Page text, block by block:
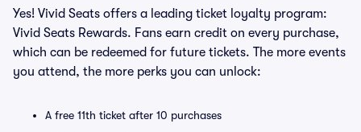
Yes! Vivid Seats offers a leading ticket loyalty program:
Vivid Seats Rewards. Fans earn credit on every purchase,
which can be redeemed for future tickets. The more events
you attend, the more perks you can unlock:
A free 11th ticket after 10 purchases